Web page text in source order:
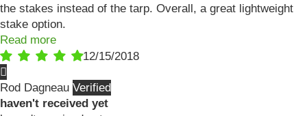
the stakes instead of the tarp. Overall, a great lightweight
stake option.
Read more
12/15/2018
Rod Dagneau
haven't received yet